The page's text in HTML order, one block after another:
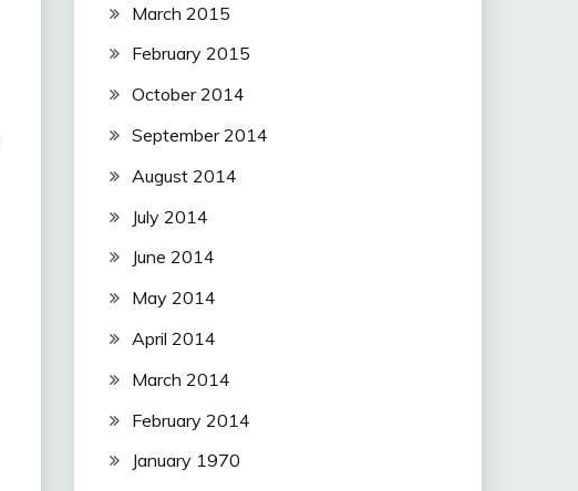
March 2015
February 2015
October 2014
September 2014
August 2014
July 2014
June 2014
May 2014
April 2014
March 2014
February 2014
January 1970